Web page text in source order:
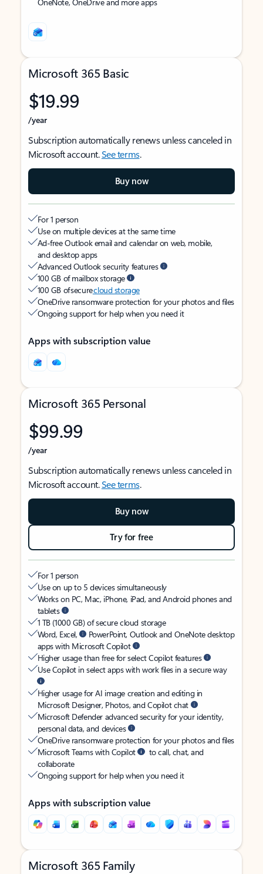
Microsoft 365 Basic
$19.99
/year
Subscription automatically renews unless canceled in
Microsoft account.See terms.
Buy now
For 1 person
Use on multiple devices at the same time
Ad-free Outlook email and calendar on web, mobile,
and desktop apps
Advanced Outlook security features
100 GB of mailbox storage
100 GB of securecloud storage
OneDrive ransomware protection for your photos and files
Ongoing support for help when you need it
Apps with subscription value
Microsoft 365 Personal
$99.99
/year
Subscription automatically renews unless canceled in
Microsoft account.See terms.
Buy now
Try for free
For 1 person
Use on up to 5 devices simultaneously
Works on PC, Mac, iPhone, iPad, and Android phones and
tablets
1 TB (1000 GB) of secure cloud storage
Word, Excel,
PowerPoint, Outlook and OneNote desktop
apps with Microsoft Copilot
Higher usage than free for select Copilot features
Use Copilot in select apps with work files in a secure way
Higher usage for AI image creation and editing in
Microsoft Designer, Photos, and Copilot chat
Microsoft Defender advanced security for your identity,
personal data, and devices
OneDrive ransomware protection for your photos and files
Microsoft Teams with Copilot
to call, chat, and
collaborate
Ongoing support for help when you need it
Apps with subscription value
Microsoft 365 Family